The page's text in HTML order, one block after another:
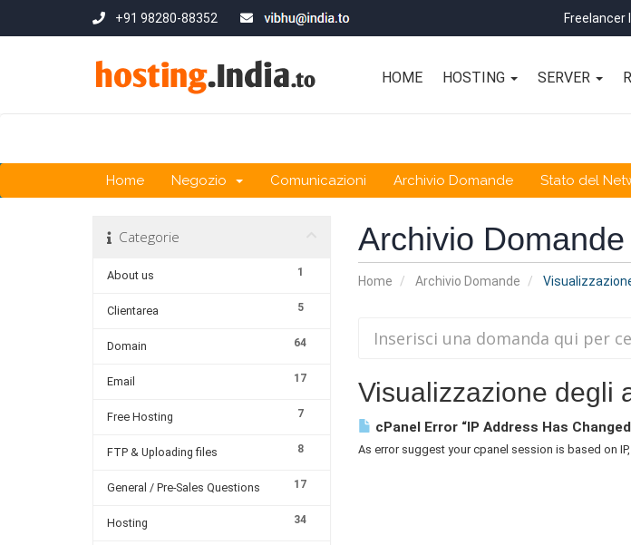
+91 98280-88352 Freelancer
HOME HOSTING SERVER
Home Negozio Comunicazioni Archivio Domande Stato del
Archivio Domande
Home Archivio Domande
Categorie
1
About us
5
Clientarea
64
Domain
17
Email
7
Free Hosting
8
FTP & Uploading files
17
General / Pre-Sales Questions
34
Hosting
Visualizzazione degli
cPanel Error “IP Address Has
As error suggest your cpanel session is based on